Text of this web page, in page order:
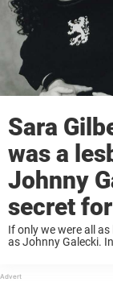
Sara
was a
Johnny
secret
If only we were all
as Johnny Galecki.